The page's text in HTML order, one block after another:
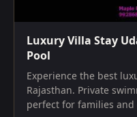
Luxury Villa Stay
Pool
Experience the best
Rajasthan. Private
perfect for families and